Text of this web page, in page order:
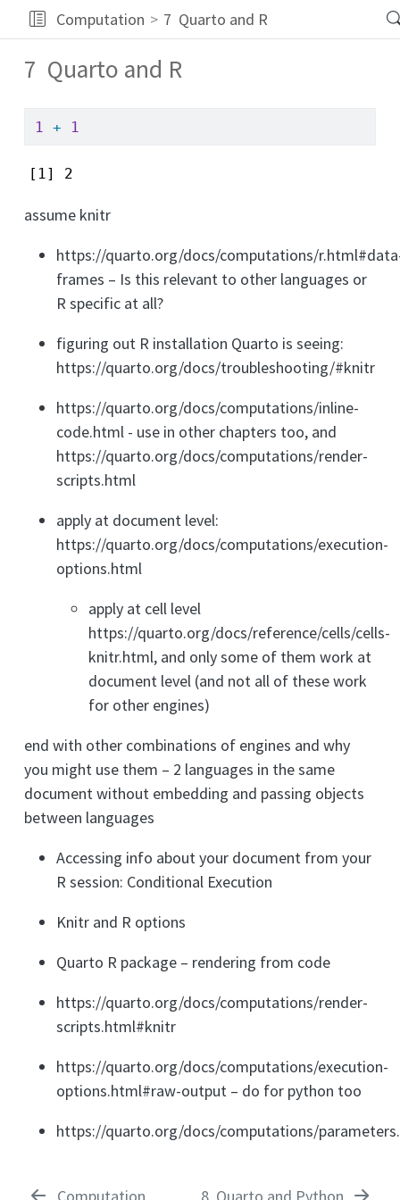
Computation 7 Quarto and R
7 Quarto and R
1 + 1
[1] 2
assume knitr
https://quarto.org/docs/computations/
frames – Is this relevant to other languages or
R specific at all?
figuring out R installation Quarto is seeing:
https://quarto.org/docs/troubleshooting/#knitr
https://quarto.org/docs/computations/inline-
code.html - use in other chapters too, and
https://quarto.org/docs/computations/render-
scripts.html
apply at document level:
https://quarto.org/docs/computations/execution-
options.html
apply at cell level
https://quarto.org/docs/reference/cells/cells-
knitr.html, and only some of them work at
document level (and not all of these work
for other engines)
end with other combinations of engines and why
you might use them – 2 languages in the same
document without embedding and passing objects
between languages
Accessing info about your document from your
R session: Conditional Execution
Knitr and R options
Quarto R package – rendering from code
https://quarto.org/docs/computations/render-
scripts.html#knitr
https://quarto.org/docs/computations/execution-
options.html#raw-output – do for python too
https://quarto.org/docs/computations/